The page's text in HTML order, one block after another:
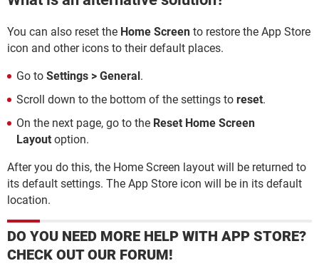
You can also reset the Home Screen to restore the App Store
icon and other icons to their default places.
Go to Settings > General.
Scroll down to the bottom of the settings to reset.
On the next page, go to the Reset Home Screen
Layout option.
After you do this, the Home Screen layout will be returned to
its default settings. The App Store icon will be in its default
location.
DO YOU NEED MORE HELP WITH APP STORE?
CHECK OUT OUR FORUM!